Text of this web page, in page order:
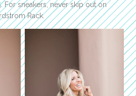
. For sneakers, never skip out on
Rack.